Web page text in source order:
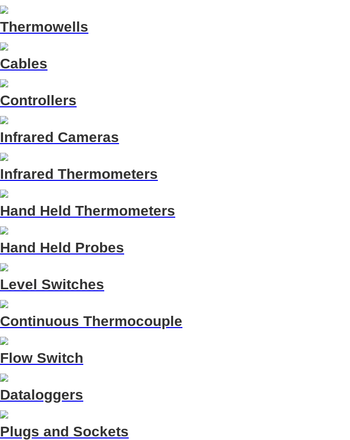
Thermowells
Cables
Controllers
Infrared Cameras
Infrared Thermometers
Hand Held Thermometers
Hand Held Probes
Level Switches
Continuous Thermocouple
Flow Switch
Dataloggers
Plugs and Sockets